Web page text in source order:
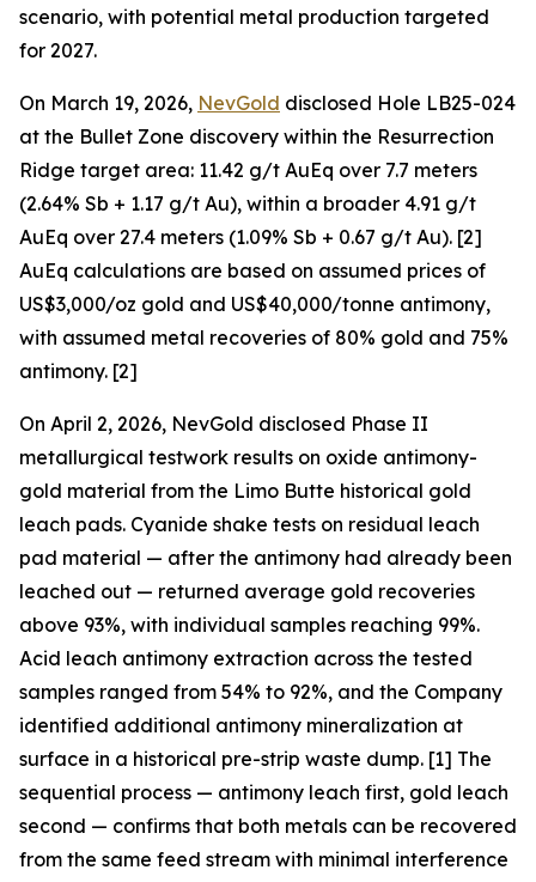
scenario, with potential metal production targeted
for 2027.
On March 19, 2026, NevGold disclosed Hole LB25-024
at the Bullet Zone discovery within the Resurrection
Ridge target area: 11.42 g/t AuEq over 7.7 meters
(2.64% Sb + 1.17 g/t Au), within a broader 4.91 g/t
AuEq over 27.4 meters (1.09% Sb + 0.67 g/t Au). [2]
AuEq calculations are based on assumed prices of
US$3,000/oz gold and US$40,000/tonne antimony,
with assumed metal recoveries of 80% gold and 75%
antimony. [2]
On April 2, 2026, NevGold disclosed Phase II
metallurgical testwork results on oxide antimony-
gold material from the Limo Butte historical gold
leach pads. Cyanide shake tests on residual leach
pad material — after the antimony had already been
leached out — returned average gold recoveries
above 93%, with individual samples reaching 99%.
Acid leach antimony extraction across the tested
samples ranged from 54% to 92%, and the Company
identified additional antimony mineralization at
surface in a historical pre-strip waste dump. [1] The
sequential process — antimony leach first, gold leach
second — confirms that both metals can be recovered
from the same feed stream with minimal interference